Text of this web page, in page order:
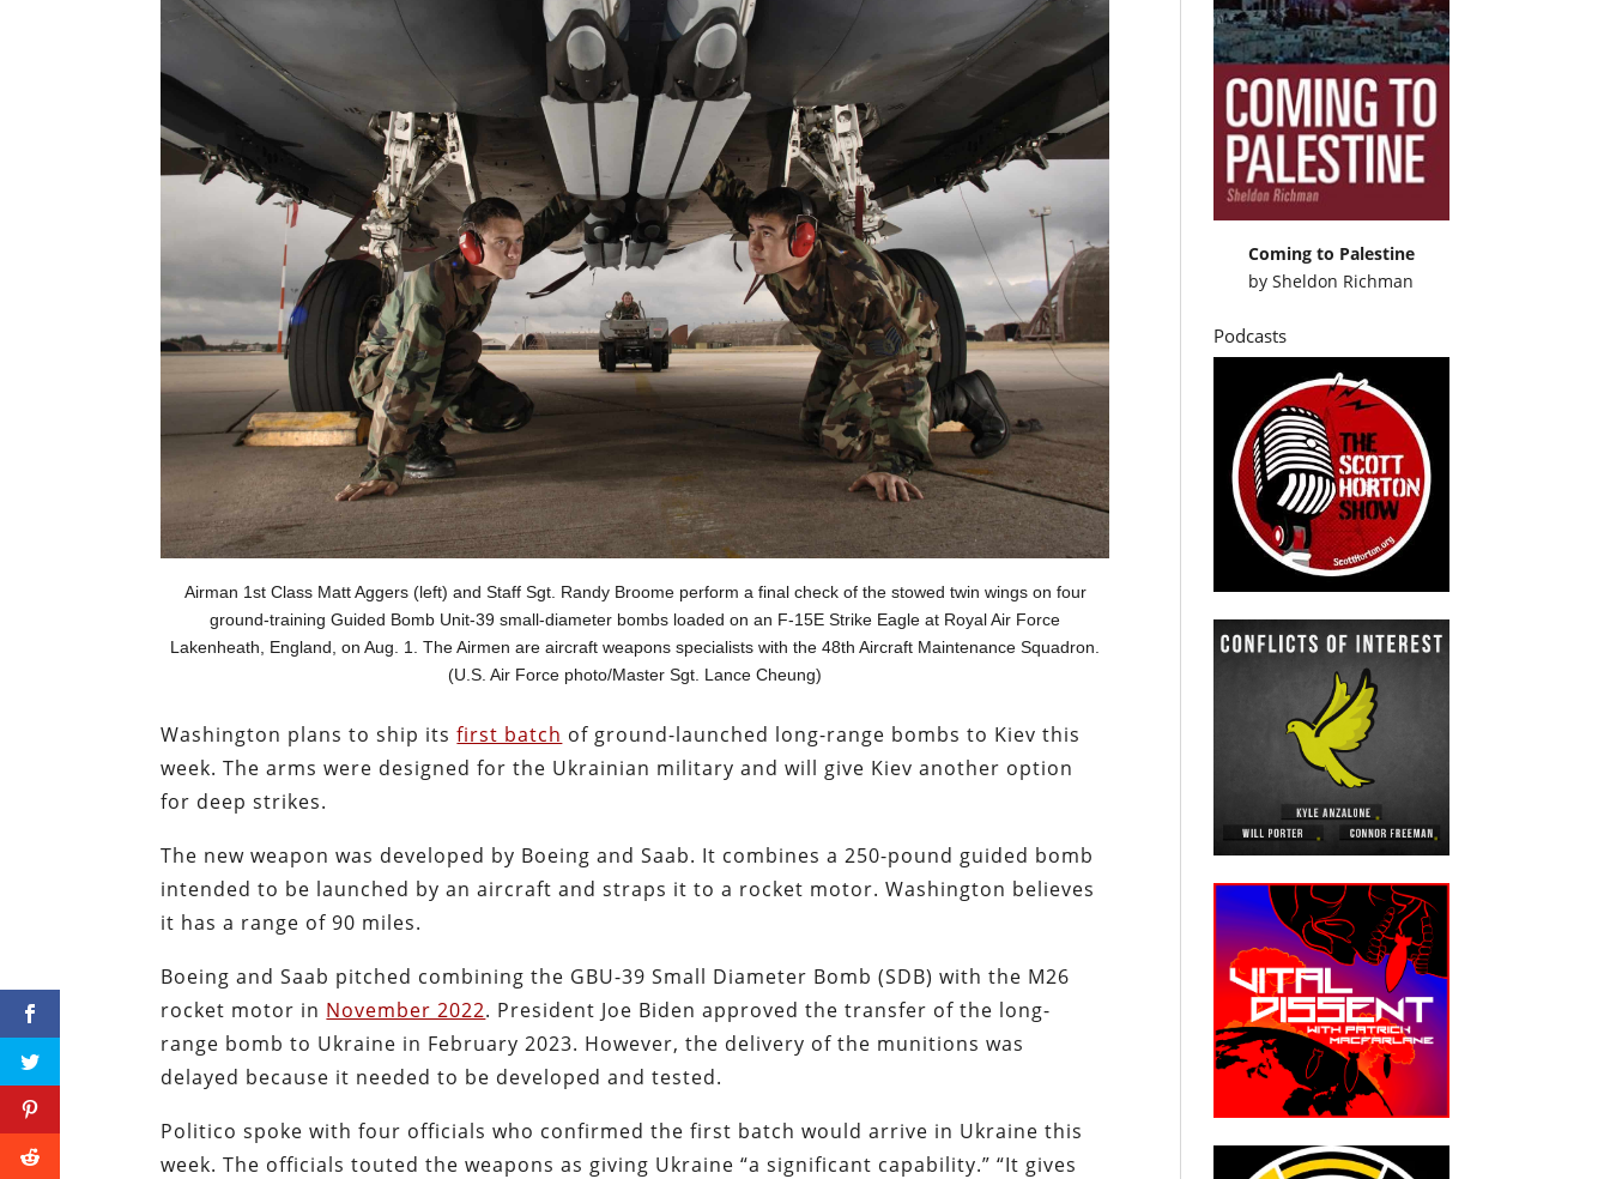
Airman 1st Class Matt Aggers (left) and Staff Sgt. Randy Broome perform a final check of the stowed twin wings on four
ground-training Guided Bomb Unit-39 small-diameter bombs loaded on an F-15E Strike Eagle at Royal Air Force
Lakenheath, England, on Aug. 1. The Airmen are aircraft weapons specialists with the 48th Aircraft Maintenance Squadron.
(U.S. Air Force photo/Master Sgt. Lance Cheung)
Washington plans to ship itsfirst batch of ground-launched long-range bombs to Kiev this
week. The arms were designed for the Ukrainian military and will give Kiev another option
for deep strikes.
The new weapon was developed by Boeing and Saab. It combines a 250-pound guided bomb
intended to be launched by an aircraft and straps it to a rocket motor. Washington believes
it has a range of 90 miles.
Boeing and Saab pitched combining the GBU-39 Small Diameter Bomb (SDB) with the M26
rocket motor in November 2022. President Joe Biden approved the transfer of the long-
range bomb to Ukraine in February 2023. However, the delivery of the munitions was
delayed because it needed to be developed and tested.
Politico spoke with four officials who confirmed the first batch would arrive in Ukraine this
week. The officials touted the weapons as giving Ukraine “a significant capability.” “It gives
Coming to Palestine
bySheldon Richman
Podcasts